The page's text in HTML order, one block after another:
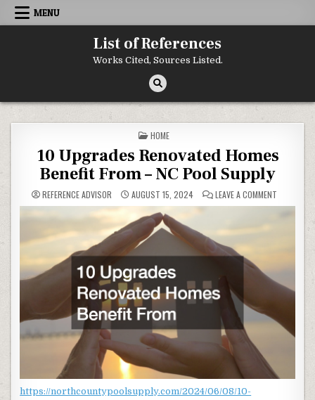
Skip to content
MENU
List of References
Works Cited, Sources Listed.
POSTED IN
HOME
10 Upgrades Renovated Homes
Benefit From – NC Pool Supply
REFERENCE ADVISOR AUGUST 15, 2024 LEAVE A COMMENTON 10
https://northcountypoolsupply.com/2024/06/08/10-